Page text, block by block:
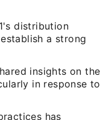
distribution
a strong
insights on the
in response to
has